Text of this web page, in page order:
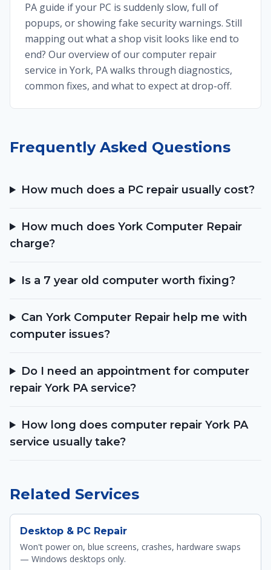
PA guide if your PC is suddenly slow, full of
popups, or showing fake security warnings. Still
mapping out what a shop visit looks like end to
end? Our overview of our computer repair
service in York, PA walks through diagnostics,
common fixes, and what to expect at drop-off.
Frequently Asked Questions
How much does a PC repair usually cost?
How much does York Computer Repair
charge?
Is a 7 year old computer worth fixing?
Can York Computer Repair help me with
computer issues?
Do I need an appointment for computer
repair York PA service?
How long does computer repair York PA
service usually take?
Related Services
Desktop & PC Repair
Won't power on, blue screens, crashes, hardware swaps
— Windows desktops only.